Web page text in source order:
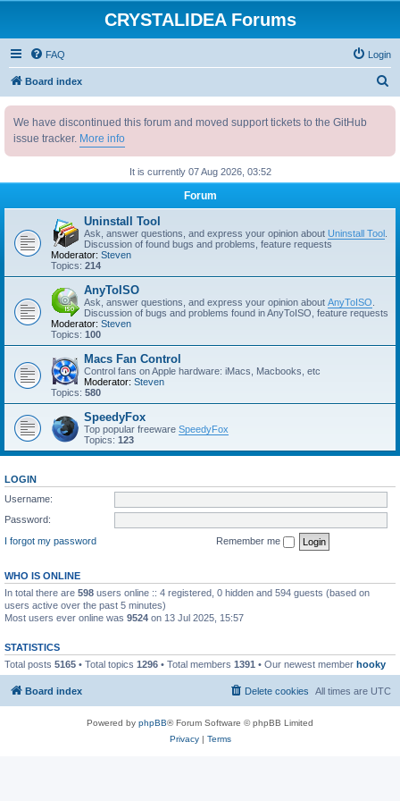
CRYSTALIDEA Forums
FAQ Login
Board index
h
We have discontinued this forum and moved support tickets to the GitHub
issue tracker. More info
It is currently 07 Aug 2026, 03:52
Forum
Uninstall Tool
Ask, answer questions, and express your opinion about Uninstall Tool
Discussion of found bugs and problems, feature requests
Moderator: Steven
Topics: 214
AnyToISO
Ask, answer questions, and express your opinion about AnyToISO
Discussion of bugs and problems found in AnyToISO, feature requests
Moderator: Steven
Topics: 100
Macs Fan Control
Control fans on Apple hardware: iMacs, Macbooks, etc
Moderator: Steven
Topics: 580
SpeedyFox
Top popular freeware SpeedyFox
Topics: 123
LOGIN
Username:
Password:
I forgot my password
Remember me
WHO IS ONLINE
In total there are 598 users online :: 4 registered, 0 hidden and 594 guests (based on
users active over the past 5 minutes)
Most users ever online was 9524 on 13 Jul 2025, 15:57
STATISTICS
Total posts 5165 • Total topics 1296 • Total members 1391 • Our newest member hooky
Board index All times are UTC
Delete cookies
Powered by phpBB® Forum Software © phpBB Limited
Privacy| Terms